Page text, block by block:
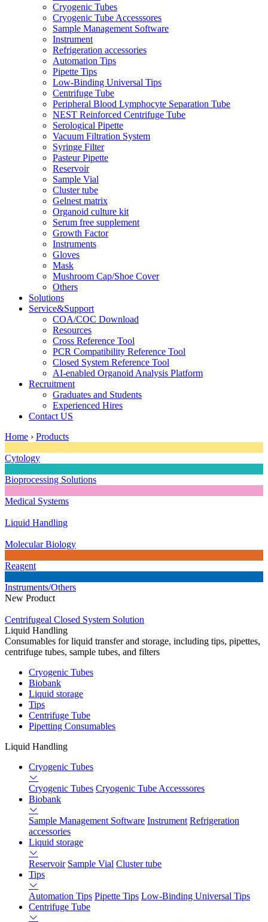
Cryogenic Tubes
Cryogenic Tube Accesssores
Sample Management Software
Instrument
Refrigeration accessories
Automation Tips
Pipette Tips
Low-Binding Universal Tips
Centrifuge Tube
Peripheral Blood Lymphocyte Separation Tube
NEST Reinforced Centrifuge Tube
Serological Pipette
Vacuum Filtration System
Syringe Filter
Pasteur Pipette
Reservoir
Sample Vial
Cluster tube
Gelnest matrix
Organoid culture kit
Serum free supplement
Growth Factor
Instruments
Gloves
Mask
Mushroom Cap/Shoe Cover
Others
Solutions
Service&Support
COA/COC Download
Resources
Cross Reference Tool
PCR Compatibility Reference Tool
Closed System Reference Tool
AI-enabled Organoid Analysis Platform
Recruitment
Graduates and Students
Experienced Hires
Contact US
Home › Products
Cytology
Bioprocessing Solutions
Medical Systems
Liquid Handling
Molecular Biology
Reagent
Instruments/Others
New Product
Centrifugeal Closed System Solution
Liquid Handling
Consumables for liquid transfer and storage, including tips, pipettes,
centrifuge tubes, sample tubes, and filters
Cryogenic Tubes
Biobank
Liquid storage
Tips
Centrifuge Tube
Pipetting Consumables
Liquid Handling
Cryogenic Tubes
Cryogenic Tubes Cryogenic Tube Accesssores
Biobank
Sample Management Software Instrument Refrigeration
accessories
Liquid storage
Reservoir Sample Vial Cluster tube
Tips
Automation Tips Pipette Tips Low-Binding Universal Tips
Centrifuge Tube